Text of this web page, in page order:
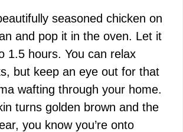
seasoned chicken on
and pop it in the oven. Let it
1.5 hours. You can relax
but keep an eye out for that
wafting through your home.
turns golden brown and the
you know you’re onto